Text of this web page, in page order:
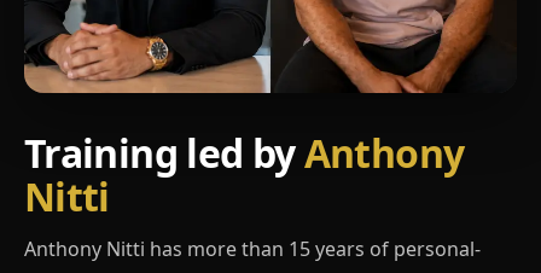
Training led byAnthony
Nitti
Anthony Nitti has more than 15 years of personal-